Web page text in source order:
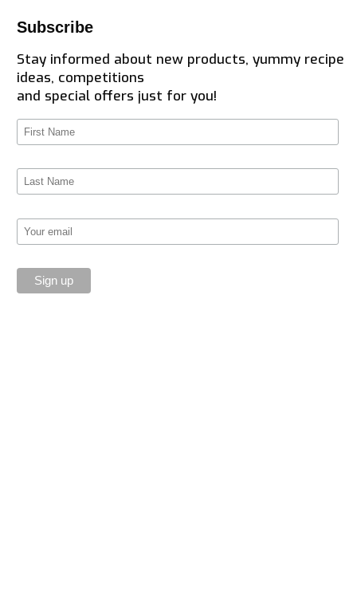
Subscribe
Stay informed about new products, yummy recipe
ideas, competitions
and special offers just for you!